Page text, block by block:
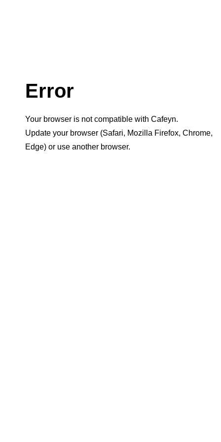
Error
Your browser is not compatible with Cafeyn.
Update your browser (Safari, Mozilla Firefox, Chrome,
Edge) or use another browser.